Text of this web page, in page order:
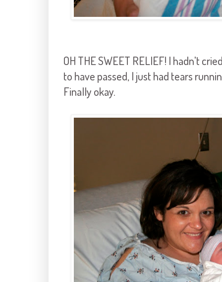
OH THE SWEET RELIEF! I hadn't
to have passed, I just had tears
Finally okay.